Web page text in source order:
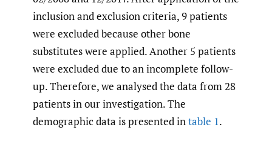
inclusion and exclusion criteria, 9 patients
were excluded because other bone
substitutes were applied. Another 5 patients
were excluded due to an incomplete follow-
up. Therefore, we analysed the data from 28
patients in our investigation. The
demographic data is presented in table 1.